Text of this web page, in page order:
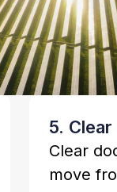
5.
Clear
move